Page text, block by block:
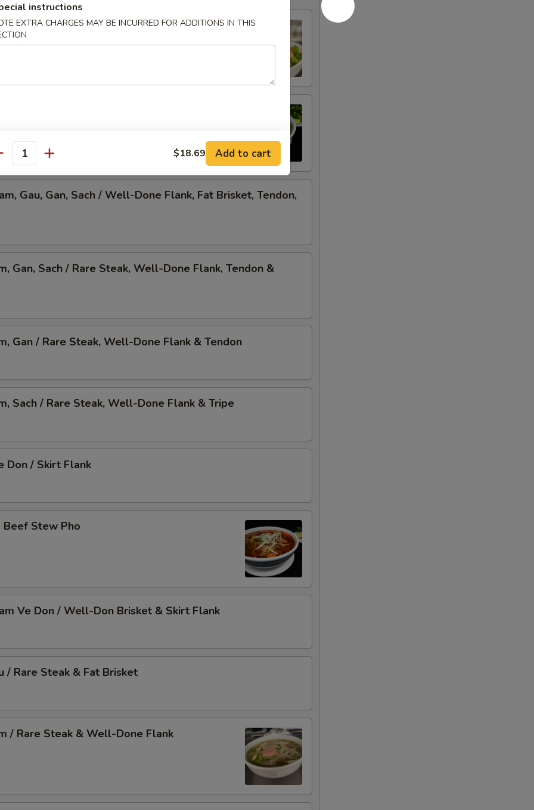
Mixed Veggies w. Tofu
Gau, Gan, Sach / Rare Steak, Beef Ball,
Tendon, & Tripe
Gau, Gan, Sach / Well-Done Flank, Fat Brisket, Tendon,
Gan, Sach / Rare Steak, Well-Done Flank, Tendon &
Gan / Rare Steak, Well-Done Flank & Tendon
Sach / Rare Steak, Well-Done Flank & Tripe
Don / Skirt Flank
Beef Stew Pho
Ve Don / Well-Don Brisket & Skirt Flank
/ Rare Steak & Fat Brisket
/ Rare Steak & Well-Done Flank
instructions
EXTRA CHARGES MAY BE INCURRED FOR ADDITIONS IN THIS
$18.69 Add to cart